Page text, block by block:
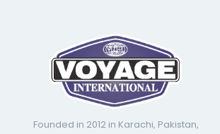
Founded in 2012 in Karachi, Pakistan,